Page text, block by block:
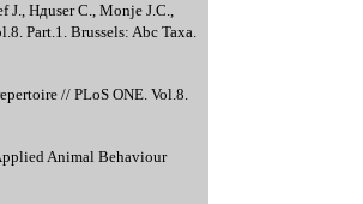
J., Hдuser C., Monje J.C.,
Part.1. Brussels: Abc Taxa.
// PLoS ONE. Vol.8.
Animal Behaviour